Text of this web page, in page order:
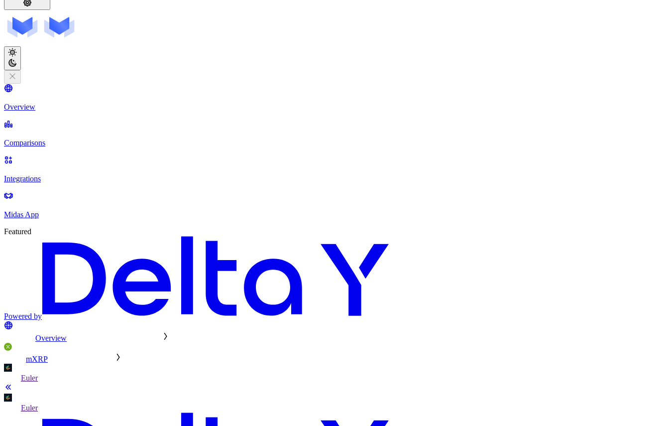
Overview
Comparisons
Integrations
Midas App
Featured
Powered by
Overview
mXRP
Euler
Euler